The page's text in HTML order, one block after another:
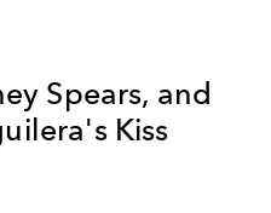
Spears, and
Kiss